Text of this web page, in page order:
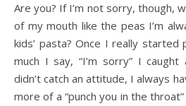
Are you? If I’m not sorry, though,
of my mouth like the peas I’m
kids’ pasta? Once I really
much I say, “I’m sorry” I
didn’t catch an attitude, I always
more of a “punch you in the